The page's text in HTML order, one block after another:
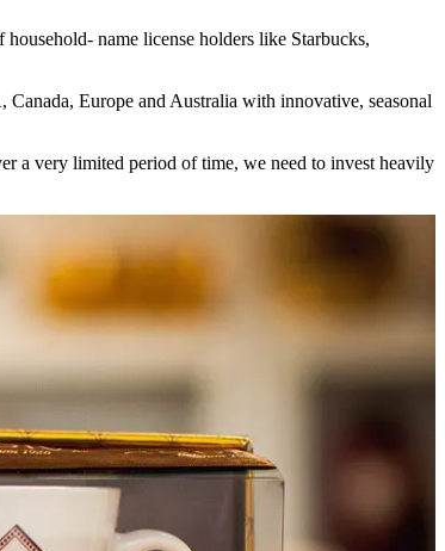
name license holders like Starbucks,
Europe and Australia with innovative, seasonal
a very limited period of time, we need to invest heavily